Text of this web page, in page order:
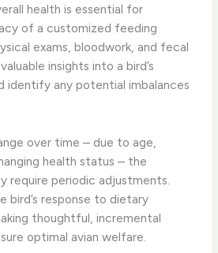
health is essential for
of a customized feeding
exams, bloodwork, and fecal
insights into a bird’s
identify any potential imbalances
over time – due to age,
health status – the
require periodic adjustments.
bird’s response to dietary
thoughtful, incremental
optimal avian welfare.